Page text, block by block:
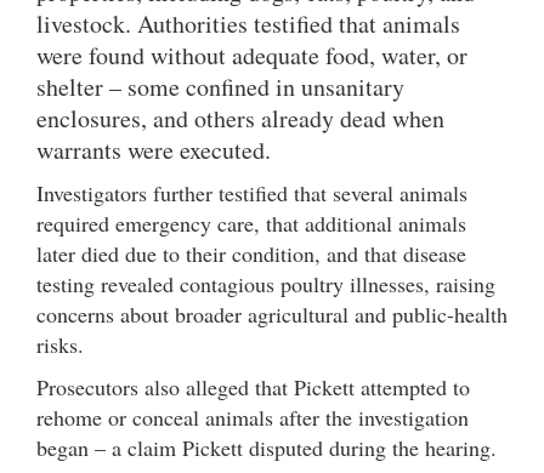
livestock. Authorities testified that animals
were found without adequate food, water, or
shelter – some confined in unsanitary
enclosures, and others already dead when
warrants were executed.
Investigators further testified that several animals
required emergency care, that additional animals
later died due to their condition, and that disease
testing revealed contagious poultry illnesses, raising
concerns about broader agricultural and public-health
risks.
Prosecutors also alleged that Pickett attempted to
rehome or conceal animals after the investigation
began – a claim Pickett disputed during the hearing.